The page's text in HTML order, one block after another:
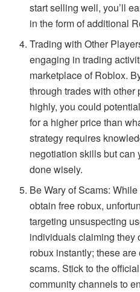
start selling well, you’ll
in the form of additional
Trading with Other
engaging in trading
marketplace of Roblox.
through trades with
highly, you could
for a higher price than
strategy requires
negotiation skills but can
done wisely.
Be Wary of Scams:
obtain free robux,
targeting unsuspecting
individuals claiming they
robux instantly; these
scams. Stick to the
community channels to